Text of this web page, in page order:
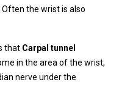
the wrist is also
that Carpal tunnel
in the area of ​​the wrist,
nerve under the